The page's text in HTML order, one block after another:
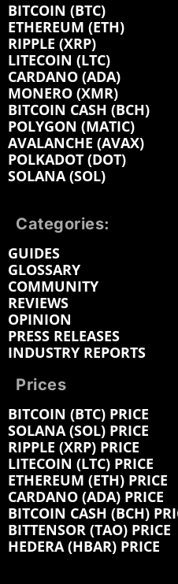
BITCOIN (BTC)
ETHEREUM (ETH)
RIPPLE (XRP)
LITECOIN (LTC)
CARDANO (ADA)
MONERO (XMR)
BITCOIN CASH (BCH)
POLYGON (MATIC)
AVALANCHE (AVAX)
POLKADOT (DOT)
SOLANA (SOL)
Categories:
GUIDES
GLOSSARY
COMMUNITY
REVIEWS
OPINION
PRESS RELEASES
INDUSTRY REPORTS
Prices
BITCOIN (BTC) PRICE
SOLANA (SOL) PRICE
RIPPLE (XRP) PRICE
LITECOIN (LTC) PRICE
ETHEREUM (ETH) PRICE
CARDANO (ADA) PRICE
BITCOIN CASH (BCH)
BITTENSOR (TAO) PRICE
HEDERA (HBAR) PRICE